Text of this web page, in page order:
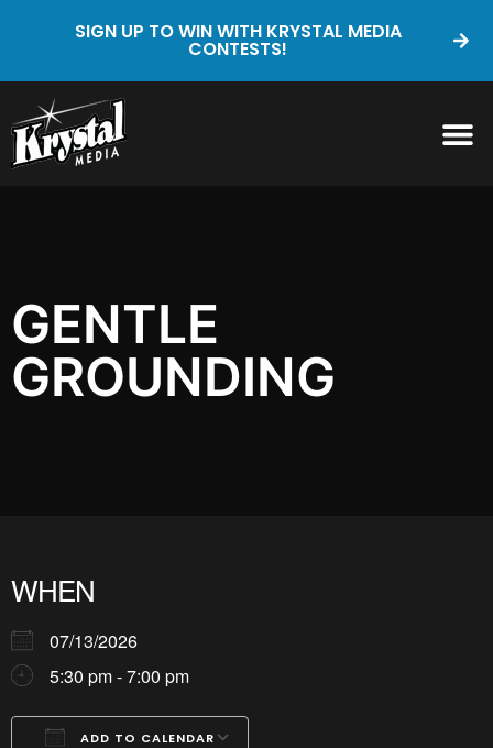
SIGN UP TO WIN WITH KRYSTAL MEDIA
CONTESTS!
GENTLE
GROUNDING
WHEN
07/13/2026
5:30 pm - 7:00 pm
ADD TO CALENDAR